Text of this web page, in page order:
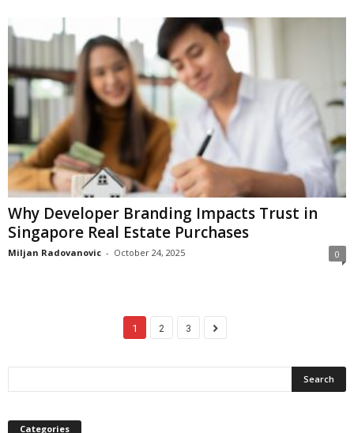
Why Developer Branding Impacts Trust in
Singapore Real Estate Purchases
Miljan Radovanovic - October 24, 2025 0
1 2 3
Categories